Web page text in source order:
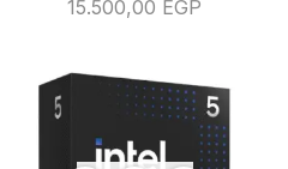
15.500,00 EGP